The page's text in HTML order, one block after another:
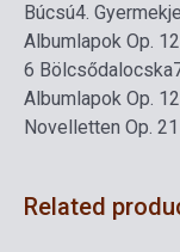
Búcsú4.
Albumlapok Op.
6 Bölcsődalocska
Albumlapok Op.
Novelletten Op.
Related